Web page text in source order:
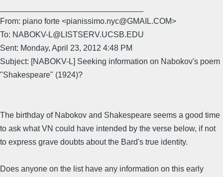
From: piano forte <pianissimo.nyc@GMAIL.COM>
To: NABOKV-L@LISTSERV.UCSB.EDU
Sent: Monday, April 23, 2012 4:48 PM
Subject: [NABOKV-L] Seeking information on Nabokov's poem
"Shakespeare" (1924)?
The birthday of Nabokov and Shakespeare seems a good time
to ask what VN could have intended by the verse below, if not
to express grave doubts about the Bard's true identity.
Does anyone on the list have any information on this early